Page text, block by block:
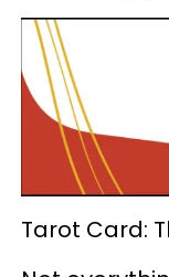
Tarot Card: